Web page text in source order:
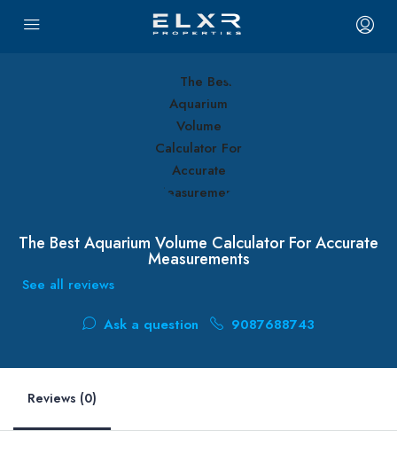
The Best Aquarium Volume Calculator For Accurate
Measurements
See all reviews
Ask a question 9087688743
Reviews (0)